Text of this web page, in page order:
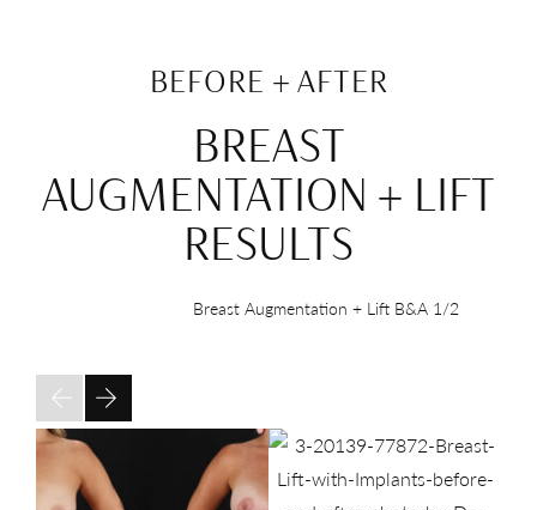
BEFORE + AFTER
BREAST
AUGMENTATION + LIFT
RESULTS
Breast Augmentation + Lift B&A 1/2